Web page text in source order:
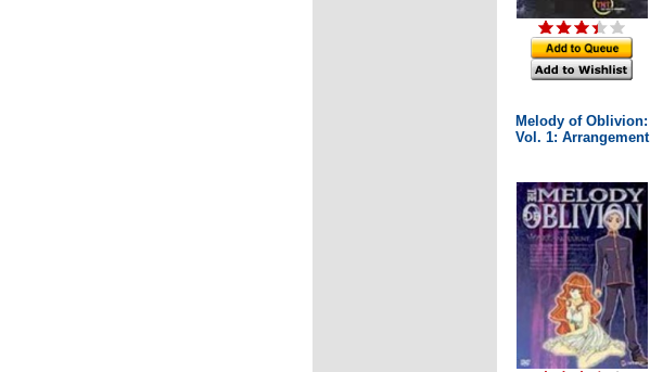
Melody of Oblivion:
Vol. 1: Arrangement